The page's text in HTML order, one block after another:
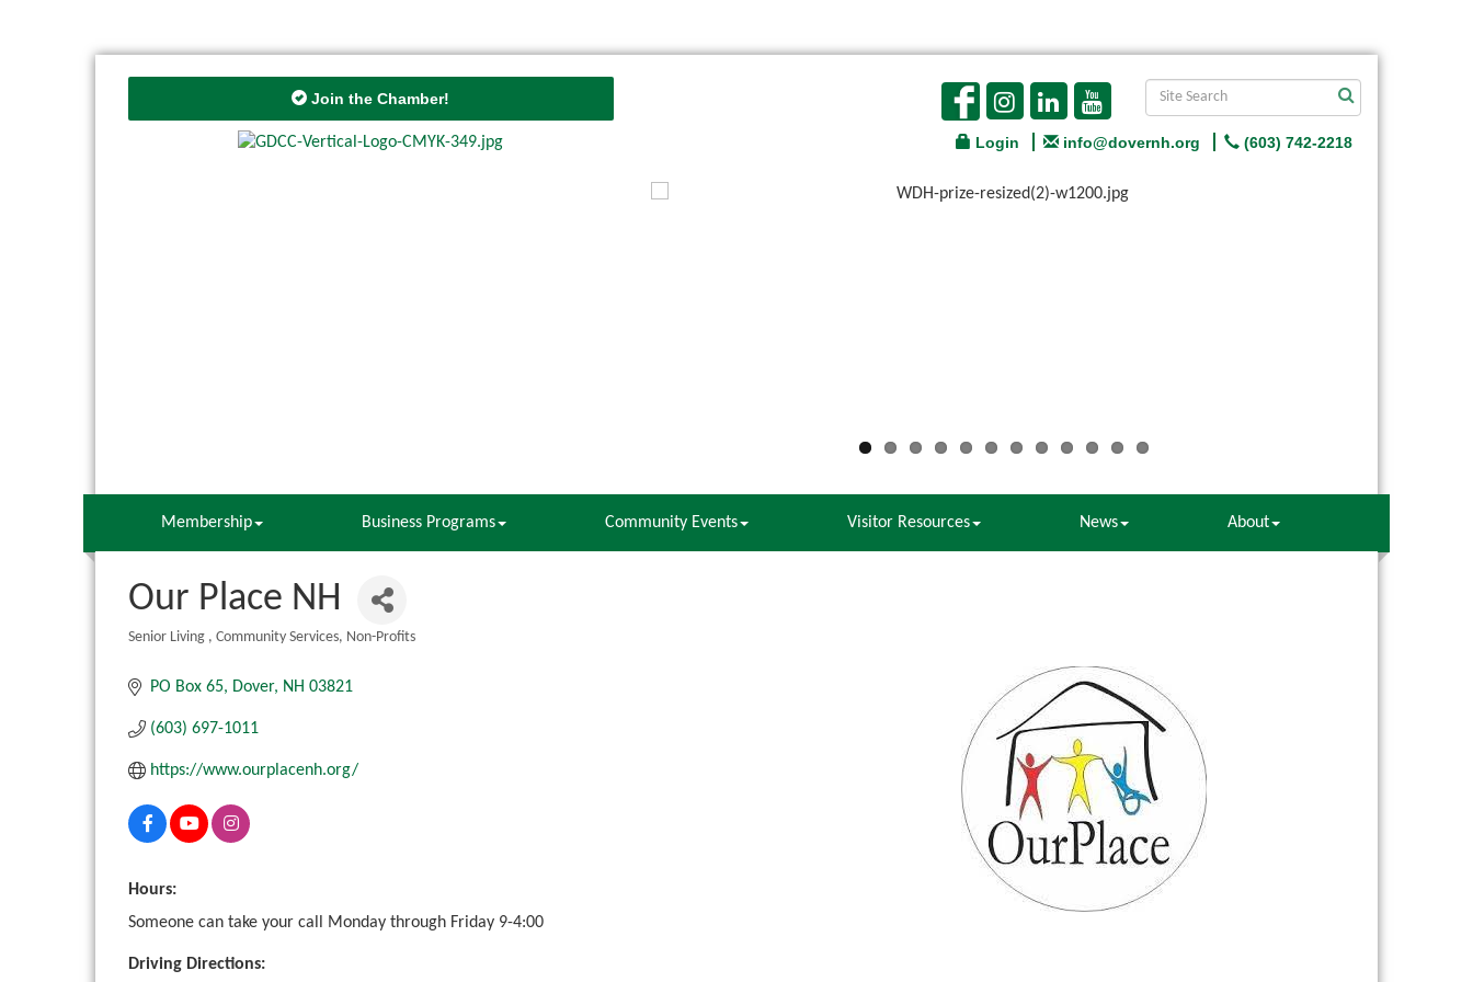
Join the Chamber!
Login info@dovernh.org (603) 742-2218
Membership Business Programs Community Events Visitor Resources News About
Our Place NH
Senior Living Community Services Non-Profits
PO Box 65 Dover NH 03821
(603) 697-1011
https://www.ourplacenh.org/
Hours:
Someone can take your call Monday through Friday 9-4:00
Driving Directions: